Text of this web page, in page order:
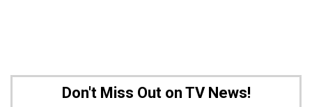
Don't Miss Out on TV News!